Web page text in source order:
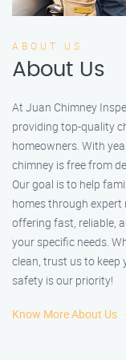
ABOUT US
About Us
At Juan Chimney
providing top-quality
homeowners. With
chimney is free from
Our goal is to help
homes through expert
offering fast, reliable,
your specific needs.
clean, trust us to keep
safety is our priority!
Know More About Us